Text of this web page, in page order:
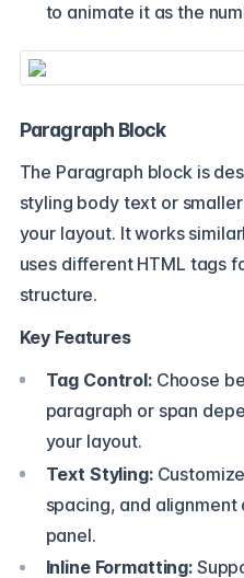
to animate it as the
Paragraph Block
The Paragraph block is
styling body text or
your layout. It works
uses different HTML tags
structure.
Key Features
Tag Control:Choose
paragraph or span
your layout.
Text Styling:
spacing, and
panel.
Inline Formatting: